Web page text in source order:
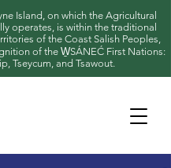
Island, on which the Agricultural
operates, is within the traditional
of the Coast Salish Peoples,
of the W̱SÁNEĆ First Nations:
Tseycum, and Tsawout.